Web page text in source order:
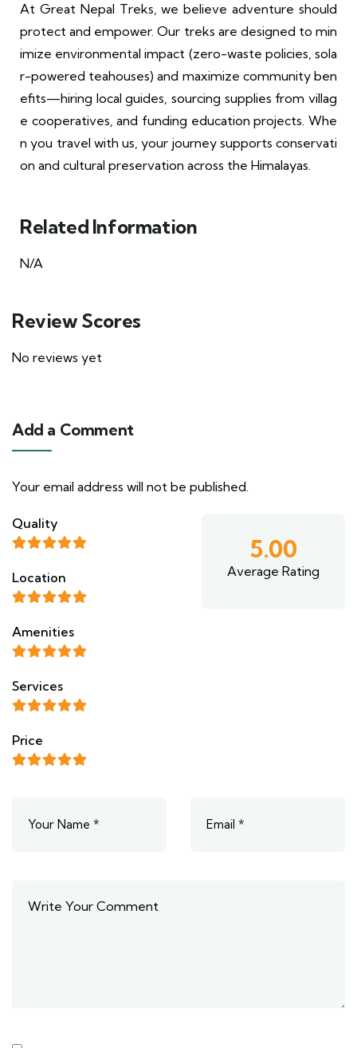
At Great Nepal Treks, we believe adventure should
protect and empower. Our treks are designed to min
imize environmental impact (zero-waste policies, sola
r-powered teahouses) and maximize community ben
efits—hiring local guides, sourcing supplies from villag
e cooperatives, and funding education projects. Whe
n you travel with us, your journey supports conservati
on and cultural preservation across the Himalayas.
Related Information
N/A
Review Scores
No reviews yet
Add a Comment
Your email address will not be published.
Quality
Location
Amenities
Services
Price
5.00
Average Rating